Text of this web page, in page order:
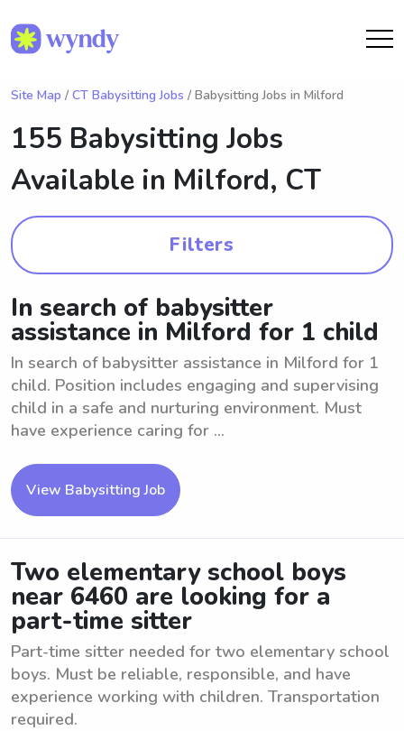
Site Map / CT Babysitting Jobs / Babysitting Jobs in Milford
155 Babysitting Jobs
Available in Milford, CT
Filters
In search of babysitter
assistance in Milford for 1 child
In search of babysitter assistance in Milford for 1
child. Position includes engaging and supervising
child in a safe and nurturing environment. Must
have experience caring for ...
View Babysitting Job
Two elementary school boys
near 6460 are looking for a
part-time sitter
Part-time sitter needed for two elementary school
boys. Must be reliable, responsible, and have
experience working with children. Transportation
required.